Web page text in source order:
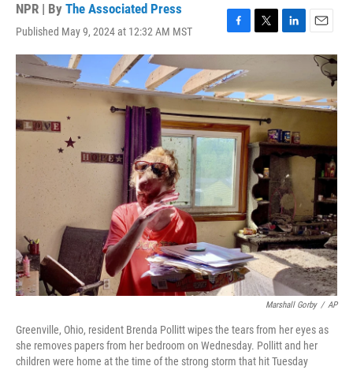
NPR | By The Associated Press
Published May 9, 2024 at 12:32 AM MST
F
a
c
e
b
o
o
k
T
w
t
e
r
L
i
e
d
n
E
m
a
l
Marshall Gorby / AP
Greenville, Ohio, resident Brenda Pollitt wipes the tears from her eyes as
she removes papers from her bedroom on Wednesday. Pollitt and her
children were home at the time of the strong storm that hit Tuesday